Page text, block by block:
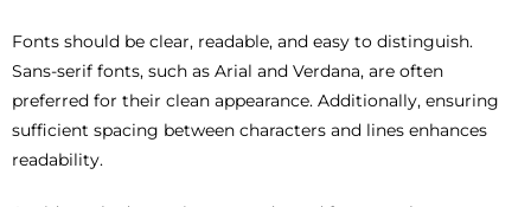
Fonts should be clear, readable, and easy to distinguish.
Sans-serif fonts, such as Arial and Verdana, are often
preferred for their clean appearance. Additionally, ensuring
sufficient spacing between characters and lines enhances
readability.